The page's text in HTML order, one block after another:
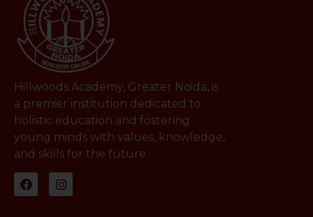
Hillwoods Academy, Greater Noida, is
a premier institution dedicated to
holistic education and fostering
young minds with values, knowledge,
and skills for the future.